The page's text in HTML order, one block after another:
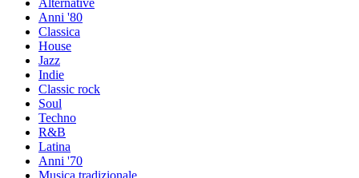
Alternative
Anni '80
Classica
House
Jazz
Indie
Classic rock
Soul
Techno
R&B
Latina
Anni '70